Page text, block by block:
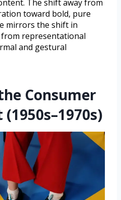
The shift away from
toward bold, pure
mirrors the shift in
representational
and gestural
Consumer